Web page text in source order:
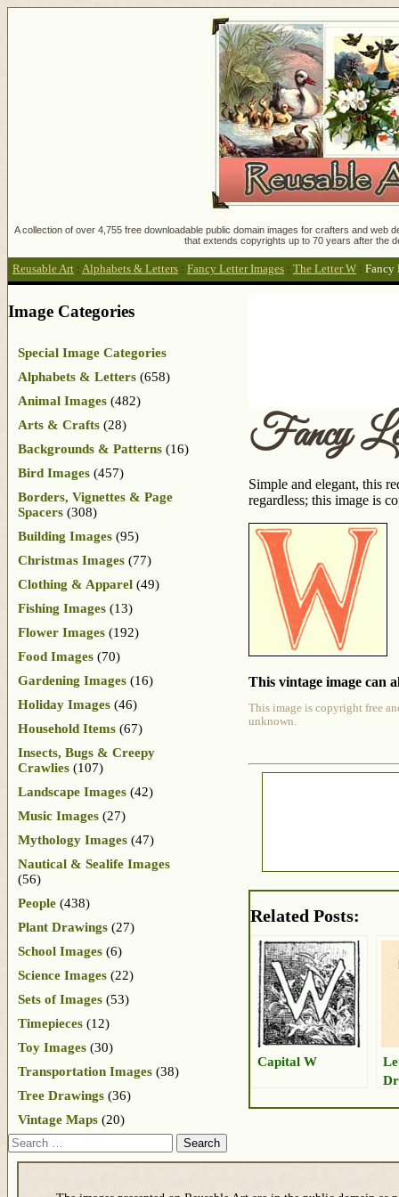
A collection of over 4,755 free downloadable public domain images for crafters and
that extends copyrights up to 70 years after the
Reusable Art : Alphabets & Letters : Fancy Letter Images : The Letter W : Fancy
Fancy
Simple and elegant, this
regardless; this image is
This vintage image can
This image is copyright free
unknown.
Related Posts:
Capital W
Image Categories
Special Image Categories
Alphabets & Letters (658)
Animal Images (482)
Arts & Crafts (28)
Backgrounds & Patterns (16)
Bird Images (457)
Borders, Vignettes & Page
Spacers (308)
Building Images (95)
Christmas Images (77)
Clothing & Apparel (49)
Fishing Images (13)
Flower Images (192)
Food Images (70)
Gardening Images (16)
Holiday Images (46)
Household Items (67)
Insects, Bugs & Creepy
Crawlies (107)
Landscape Images (42)
Music Images (27)
Mythology Images (47)
Nautical & Sealife Images
(56)
People (438)
Plant Drawings (27)
School Images (6)
Science Images (22)
Sets of Images (53)
Timepieces (12)
Toy Images (30)
Transportation Images (38)
Tree Drawings (36)
Vintage Maps (20)
Search